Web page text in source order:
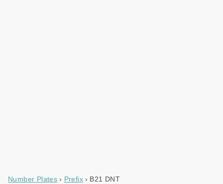
Number Plates Prefix B21 DNT